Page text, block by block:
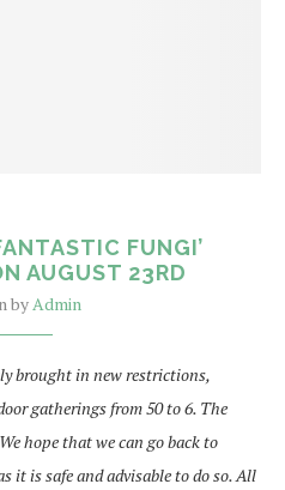
FUNGI’
AUGUST 23RD
byAdmin
brought in new restrictions,
gatherings from 50 to 6. The
hope that we can go back to
it is safe and advisable to do so. All